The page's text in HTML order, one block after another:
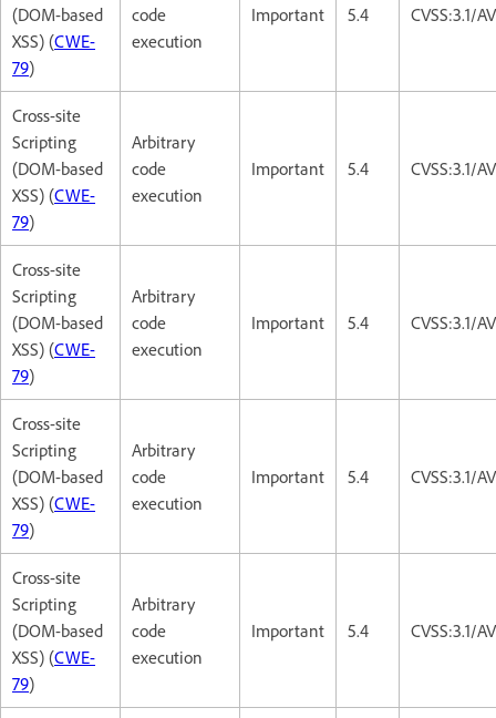
(DOM-based
XSS) (CWE-
79)
code
execution
Important 5.4 CVSS:3.1/
Cross-site
Scripting
(DOM-based
XSS) (CWE-
79)
Arbitrary
code
execution
Important 5.4 CVSS:3.1/
Cross-site
Scripting
(DOM-based
XSS) (CWE-
79)
Arbitrary
code
execution
Important 5.4 CVSS:3.1/
Cross-site
Scripting
(DOM-based
XSS) (CWE-
79)
Arbitrary
code
execution
Important 5.4 CVSS:3.1/
Cross-site
Scripting
(DOM-based
XSS) (CWE-
79)
Arbitrary
code
execution
Important 5.4 CVSS:3.1/